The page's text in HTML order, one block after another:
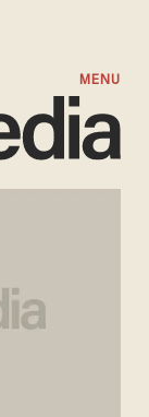
MENU